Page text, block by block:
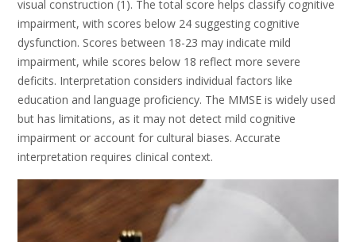
visual construction (1). The total score helps classify cognitive
impairment, with scores below 24 suggesting cognitive
dysfunction. Scores between 18-23 may indicate mild
impairment, while scores below 18 reflect more severe
deficits. Interpretation considers individual factors like
education and language proficiency. The MMSE is widely used
but has limitations, as it may not detect mild cognitive
impairment or account for cultural biases. Accurate
interpretation requires clinical context.